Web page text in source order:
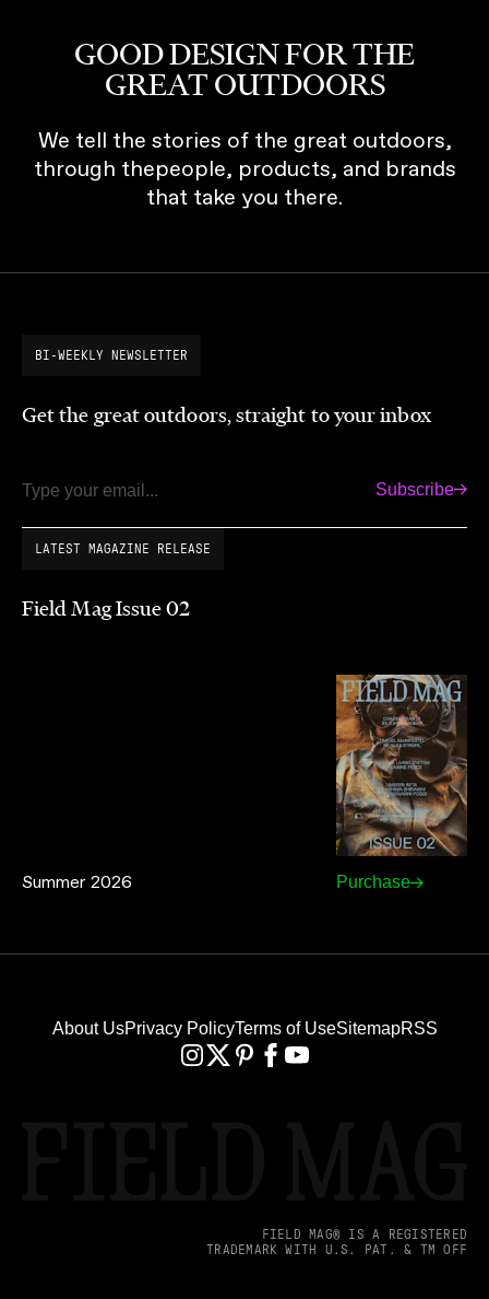
GOOD DESIGN FOR THE
GREAT OUTDOORS
We tell the stories of the great outdoors,
through thepeople, products, and brands
that take you there.
BI-WEEKLY NEWSLETTER
Get the great outdoors, straight to your inbox
Email Subscribe
LATEST MAGAZINE RELEASE
Field Mag Issue 02
Summer 2026 Purchase
About UsPrivacy PolicyTerms of UseSitemapRSS
FIELD MAG® IS A REGISTERED
TRADEMARK WITH U.S. PAT. & TM OFF